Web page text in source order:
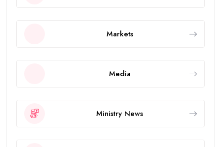
Markets
Media
Ministry News